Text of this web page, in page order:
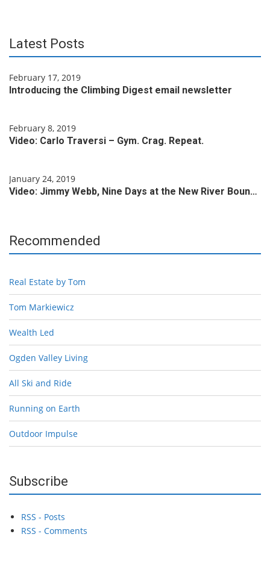
Latest Posts
February 17, 2019
Introducing the Climbing Digest email newsletter
February 8, 2019
Video: Carlo Traversi – Gym. Crag. Repeat.
January 24, 2019
Video: Jimmy Webb, Nine Days at the New River Boun…
Recommended
Real Estate by Tom
Tom Markiewicz
Wealth Led
Ogden Valley Living
All Ski and Ride
Running on Earth
Outdoor Impulse
Subscribe
RSS - Posts
RSS - Comments